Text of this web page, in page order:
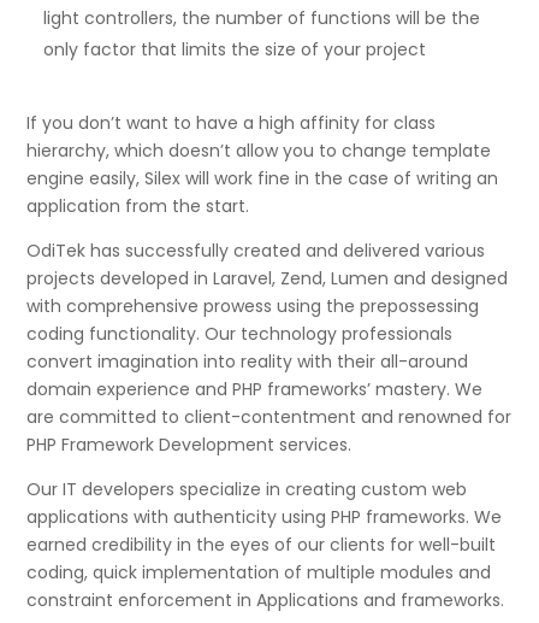
light controllers, the number of functions will be the
only factor that limits the size of your project
If you don’t want to have a high affinity for class
hierarchy, which doesn’t allow you to change template
engine easily, Silex will work fine in the case of writing an
application from the start.
OdiTek has successfully created and delivered various
projects developed in Laravel, Zend, Lumen and designed
with comprehensive prowess using the prepossessing
coding functionality. Our technology professionals
convert imagination into reality with their all-around
domain experience and PHP frameworks’ mastery. We
are committed to client-contentment and renowned for
PHP Framework Development services.
Our IT developers specialize in creating custom web
applications with authenticity using PHP frameworks. We
earned credibility in the eyes of our clients for well-built
coding, quick implementation of multiple modules and
constraint enforcement in Applications and frameworks.